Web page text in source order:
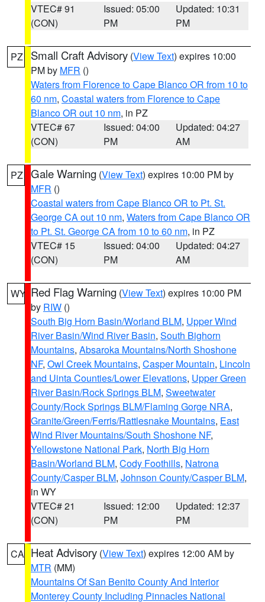
VTEC# 91
(CON)
Issued: 05:00
PM
Updated: 10:31
PM
PZ Small Craft Advisory (View Text) expires 10:00
PM by MFR ()
Waters from Florence to Cape Blanco OR from 10 to
60 nm, Coastal waters from Florence to Cape
Blanco OR out 10 nm, in PZ
VTEC# 67
(CON)
Issued: 04:00
PM
Updated: 04:27
AM
PZ Gale Warning (View Text) expires 10:00 PM by
MFR ()
Coastal waters from Cape Blanco OR to Pt. St.
George CA out 10 nm, Waters from Cape Blanco OR
to Pt. St. George CA from 10 to 60 nm, in PZ
VTEC# 15
(CON)
Issued: 04:00
PM
Updated: 04:27
AM
WY Red Flag Warning (View Text) expires 10:00 PM
by RIW ()
South Big Horn Basin/Worland BLM, Upper Wind
River Basin/Wind River Basin, South Bighorn
Mountains, Absaroka Mountains/North Shoshone
NF, Owl Creek Mountains, Casper Mountain, Lincoln
and Uinta Counties/Lower Elevations, Upper Green
River Basin/Rock Springs BLM, Sweetwater
County/Rock Springs BLM/Flaming Gorge NRA,
Granite/Green/Ferris/Rattlesnake Mountains, East
Wind River Mountains/South Shoshone NF,
Yellowstone National Park, North Big Horn
Basin/Worland BLM, Cody Foothills, Natrona
County/Casper BLM, Johnson County/Casper BLM,
in WY
VTEC# 21
(CON)
Issued: 12:00
PM
Updated: 12:37
PM
CA Heat Advisory (View Text) expires 12:00 AM by
MTR (MM)
Mountains Of San Benito County And Interior
Monterey County Including Pinnacles National